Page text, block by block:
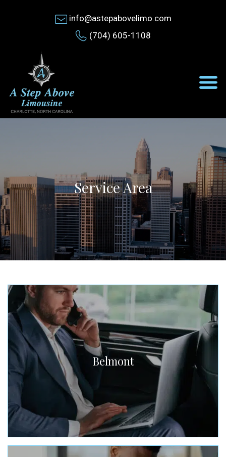
info@astepabovelimo.com
(704) 605-1108
Service Area
Belmont